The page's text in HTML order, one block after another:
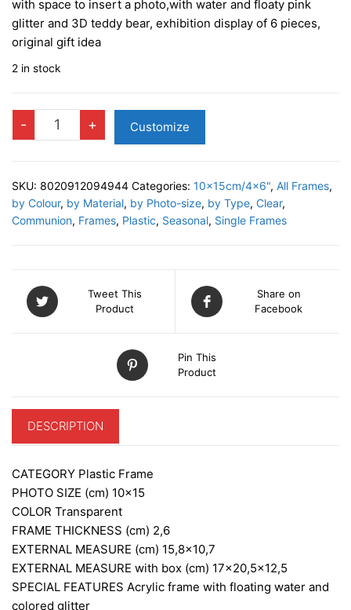
with space to insert a photo,with water and floaty pink
glitter and 3D teddy bear, exhibition display of 6 pieces,
original gift idea
2 in stock
-
BABY
quantity
+ Customize
SKU: 8020912094944 Categories: 10x15cm/4x6", All Frames,
by Colour, by Material, by Photo-size, by Type, Clear,
Communion, Frames, Plastic, Seasonal, Single Frames
Tweet This
Product
Share on
Facebook
Pin This
Product
DESCRIPTION
CATEGORY Plastic Frame
PHOTO SIZE (cm) 10×15
COLOR Transparent
FRAME THICKNESS (cm) 2,6
EXTERNAL MEASURE (cm) 15,8×10,7
EXTERNAL MEASURE with box (cm) 17×20,5×12,5
SPECIAL FEATURES Acrylic frame with floating water and
colored glitter